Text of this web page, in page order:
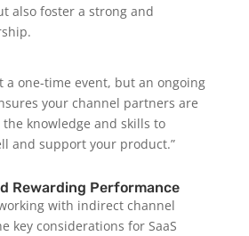
also foster a strong and
a one-time event, but an ongoing
your channel partners are
knowledge and skills to
and support your product.”
Rewarding Performance
with indirect channel
key considerations for SaaS